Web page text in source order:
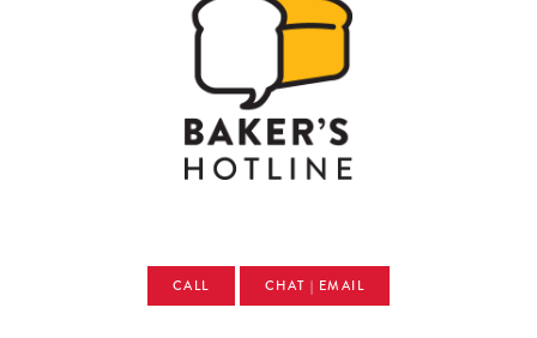
CALL CHAT | EMAIL